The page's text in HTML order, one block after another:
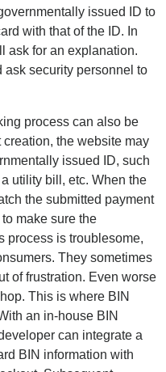
issued ID to
with that of the ID. In
ask for an explanation.
ask security personnel to
process can also be
the website may
issued ID, such
utility bill, etc. When the
the submitted payment
make sure the
process is troublesome,
They sometimes
of frustration. Even worse
This is where BIN
an in-house BIN
can integrate a
BIN information with